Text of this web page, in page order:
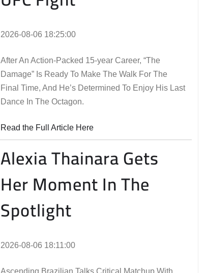
2026-08-06 18:25:00
After An Action-Packed 15-year Career, “The
Damage” Is Ready To Make The Walk For The
Final Time, And He’s Determined To Enjoy His Last
Dance In The Octagon.
Read the Full Article Here
Alexia Thainara Gets
Her Moment In The
Spotlight
2026-08-06 18:11:00
Ascending Brazilian Talks Critical Matchup With